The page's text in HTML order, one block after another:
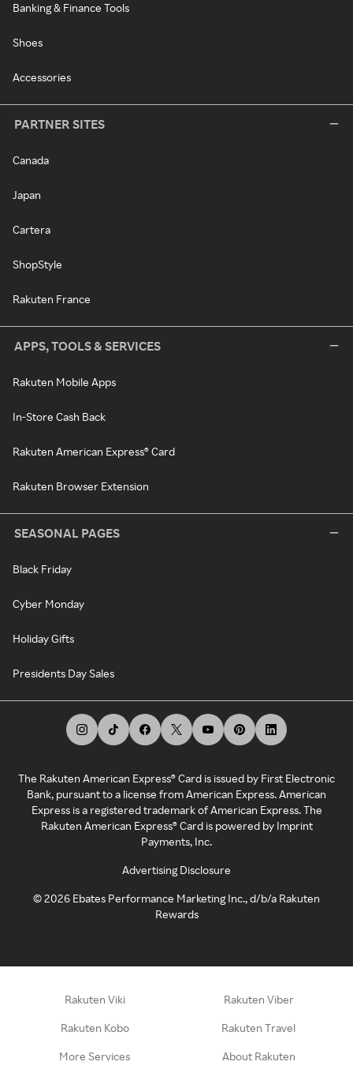
Banking & Finance Tools
Shoes
Accessories
PARTNER SITES
Canada
Japan
Cartera
ShopStyle
Rakuten France
APPS, TOOLS & SERVICES
Rakuten Mobile Apps
In-Store Cash Back
Rakuten American Express® Card
Rakuten Browser Extension
SEASONAL PAGES
Black Friday
Cyber Monday
Holiday Gifts
Presidents Day Sales
The Rakuten American Express® Card is issued by First Electronic
Bank, pursuant to a license from American Express. American
Express is a registered trademark of American Express. The
Rakuten American Express® Card is powered by Imprint
Payments, Inc.
Advertising Disclosure
©2026 Ebates Performance Marketing Inc., d/b/a Rakuten
Rewards
Rakuten Viki Rakuten Viber
Rakuten Kobo Rakuten Travel
More Services About Rakuten